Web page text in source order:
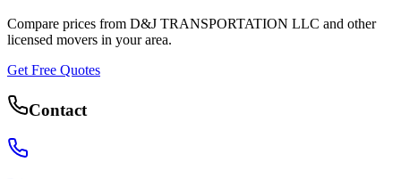
Compare prices from D&J TRANSPORTATION LLC and other
licensed movers in your area.
Get Free Quotes
Contact